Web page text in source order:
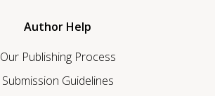
Author Help
Our Publishing Process
Submission Guidelines